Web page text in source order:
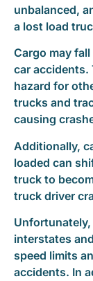
unbalanced,
a lost load
Cargo may
car accidents.
hazard for
trucks and
causing
Additionally,
loaded can
truck to
truck driver
interstates
speed limits
accidents. In